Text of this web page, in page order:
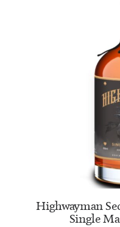
Highwayman
Single